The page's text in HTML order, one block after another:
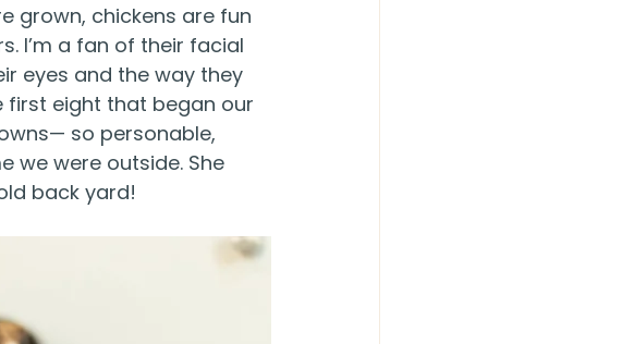
grown, chickens are fun
I’m a fan of their facial
eyes and the way they
first eight that began our
so personable,
we were outside. She
back yard!